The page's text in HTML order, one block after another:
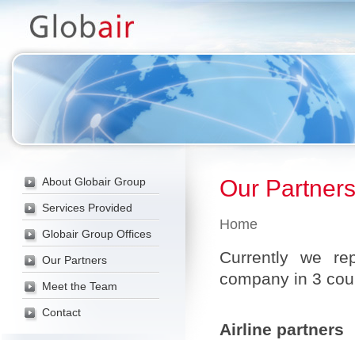
About Globair Group
Services Provided
Globair Group Offices
Our Partners
Meet the Team
Contact
Our Partners
Home
Currently we
company in 3
Airline partners